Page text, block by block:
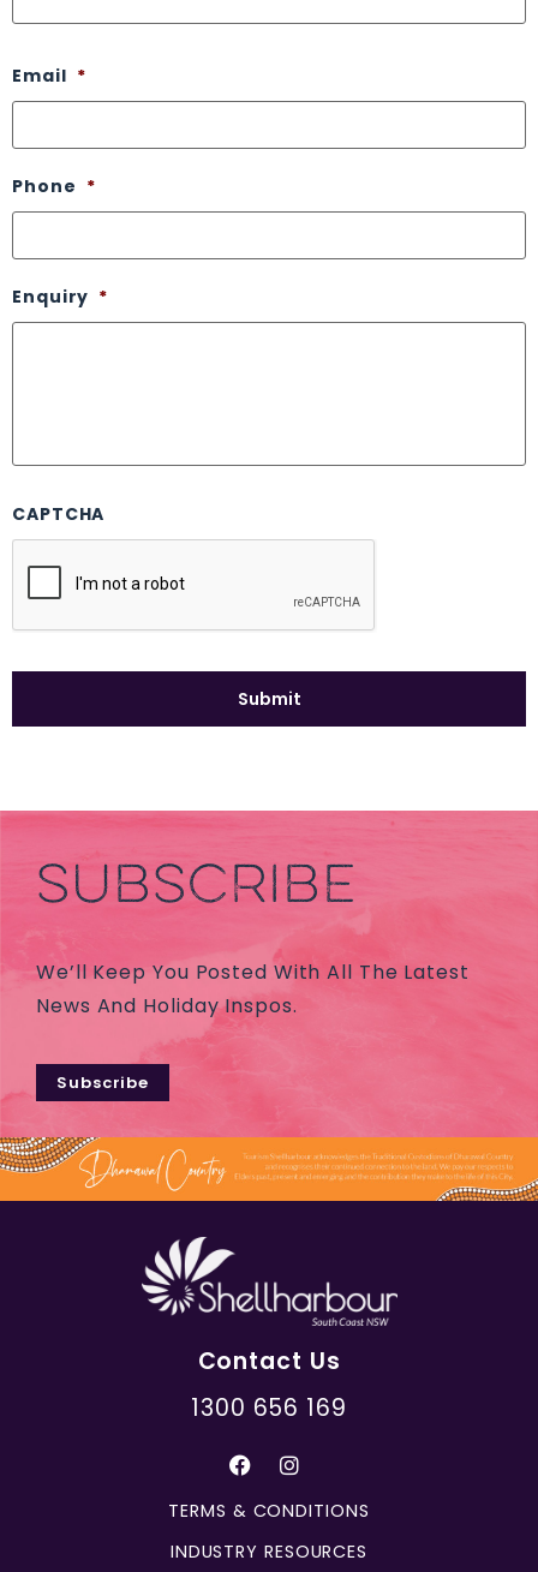
Email *
Phone *
Enquiry *
CAPTCHA
SUBSCRIBE
We’ll Keep You Posted With All The Latest
News And Holiday Inspos.
Subscribe
Contact Us
1300 656 169
TERMS & CONDITIONS
INDUSTRY RESOURCES